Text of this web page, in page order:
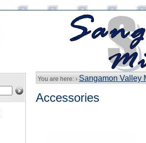
You are here: › Sangamon Valley
Accessories